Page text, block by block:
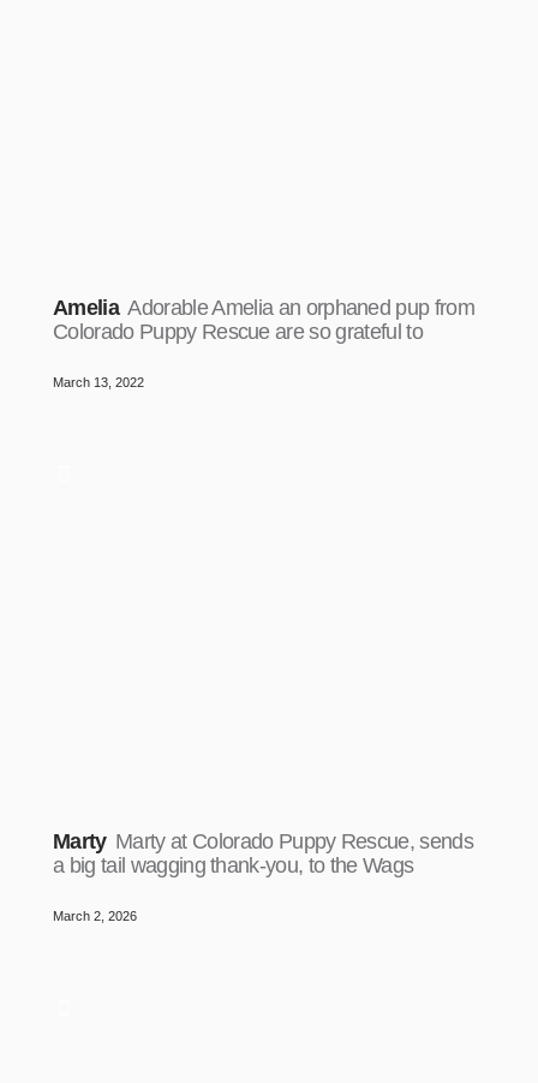
Amelia Adorable Amelia an orphaned pup from
Colorado Puppy Rescue are so grateful to
March 13, 2022
Marty Marty at Colorado Puppy Rescue, sends
a big tail wagging thank-you, to the Wags
March 2, 2026